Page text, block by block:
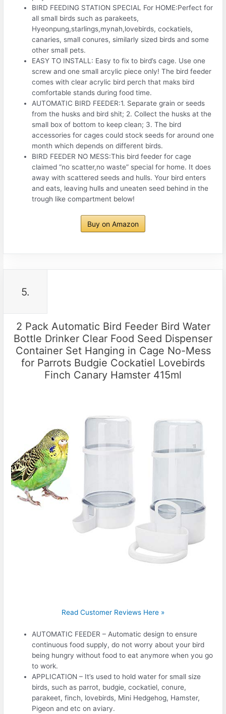
BIRD FEEDING STATION SPECIAL For HOME:Perfect for
all small birds such as parakeets,
Hyeonpung,starlings,mynah,lovebirds, cockatiels,
canaries, small conures, similarly sized birds and some
other small pets.
EASY TO INSTALL: Easy to fix to bird’s cage. Use one
screw and one small arcylic piece only! The bird feeder
comes with clear acrylic bird perch that maks bird
comfortable stands during food time.
AUTOMATIC BIRD FEEDER:1. Separate grain or seeds
from the husks and bird shit; 2. Collect the husks at the
small box of bottom to keep clean; 3. The bird
accessories for cages could stock seeds for around one
month which depends on different birds.
BIRD FEEDER NO MESS:This bird feeder for cage
claimed “no scatter,no waste” special for home. It does
away with scattered seeds and hulls. Your bird enters
and eats, leaving hulls and uneaten seed behind in the
trough like compartment below!
Buy on Amazon
5.
2 Pack Automatic Bird Feeder Bird Water
Bottle Drinker Clear Food Seed Dispenser
Container Set Hanging in Cage No-Mess
for Parrots Budgie Cockatiel Lovebirds
Finch Canary Hamster 415ml
Read Customer Reviews Here »
AUTOMATIC FEEDER – Automatic design to ensure
continuous food supply, do not worry about your bird
being hungry without food to eat anymore when you go
to work.
APPLICATION – It’s used to hold water for small size
birds, such as parrot, budgie, cockatiel, conure,
parakeet, finch, lovebirds, Mini Hedgehog, Hamster,
Pigeon and etc on aviary.